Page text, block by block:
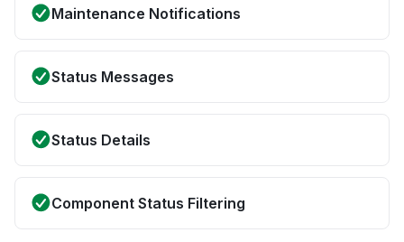
Maintenance Notifications
Status Messages
Status Details
Component Status Filtering